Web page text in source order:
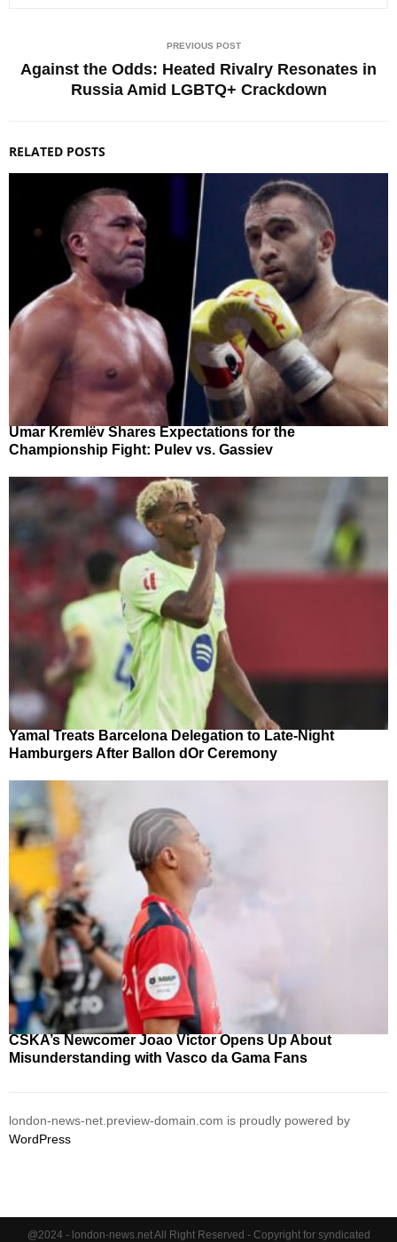
PREVIOUS POST
Against the Odds: Heated Rivalry Resonates in
Russia Amid LGBTQ+ Crackdown
RELATED POSTS
Umar Kremlёv Shares Expectations for the
Championship Fight: Pulev vs. Gassiev
Yamal Treats Barcelona Delegation to Late-Night
Hamburgers After Ballon dOr Ceremony
CSKA’s Newcomer Joao Victor Opens Up About
Misunderstanding with Vasco da Gama Fans
london-news-net.preview-domain.com is proudly powered by
WordPress
@2024 - london-news.net All Right Reserved - Copyright for syndicated